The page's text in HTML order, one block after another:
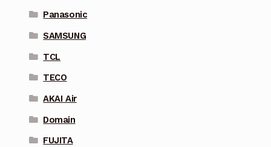
Panasonic
SAMSUNG
TCL
TECO
AKAI Air
Domain
FUJITA